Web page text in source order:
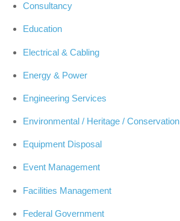
Consultancy
Education
Electrical & Cabling
Energy & Power
Engineering Services
Environmental / Heritage / Conservation
Equipment Disposal
Event Management
Facilities Management
Federal Government